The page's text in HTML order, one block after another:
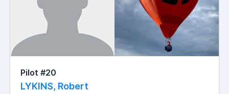
Pilot #20
LYKINS, Robert